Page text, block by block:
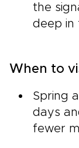
the
deep in
When to
Spring
days
fewer